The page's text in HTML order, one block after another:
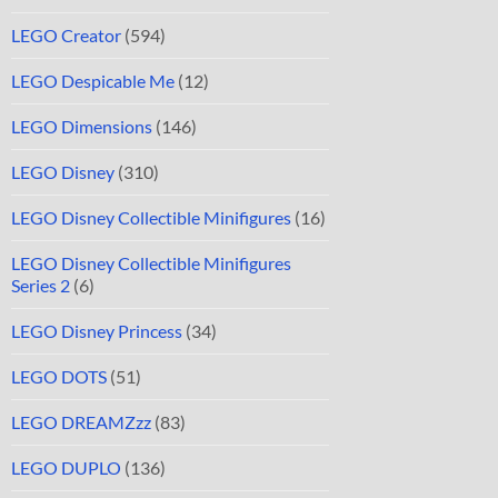
LEGO Creator (594)
LEGO Despicable Me (12)
LEGO Dimensions (146)
LEGO Disney (310)
LEGO Disney Collectible Minifigures (16)
LEGO Disney Collectible Minifigures
Series 2 (6)
LEGO Disney Princess (34)
LEGO DOTS (51)
LEGO DREAMZzz (83)
LEGO DUPLO (136)